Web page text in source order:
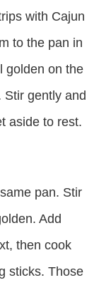
with Cajun
to the pan in
golden on the
gently and
aside to rest.
pan. Stir
Add
then cook
sticks. Those